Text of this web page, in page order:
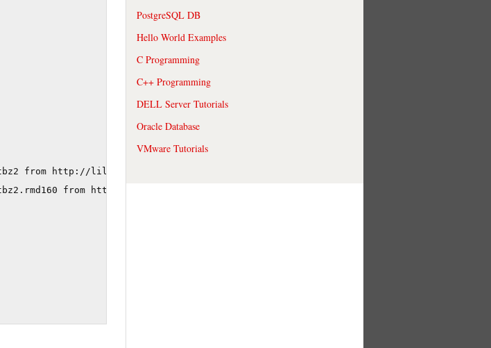
from http://lil.fr.packages.macports.org/tm
from http://lil.fr.packages.macport
PostgreSQL DB
Hello World Examples
C Programming
C++ Programming
DELL Server Tutorials
Oracle Database
VMware Tutorials